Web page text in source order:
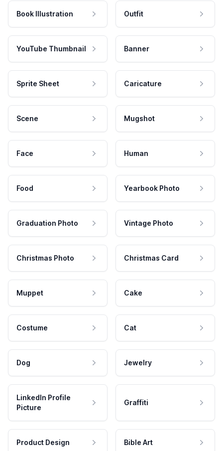
Book Illustration Outfit
YouTube Thumbnail Banner
Sprite Sheet Caricature
Scene Mugshot
Face Human
Food Yearbook Photo
Graduation Photo Vintage Photo
Christmas Photo Christmas Card
Muppet Cake
Costume Cat
Dog Jewelry
LinkedIn Profile
Picture
Graffiti
Product Design Bible Art